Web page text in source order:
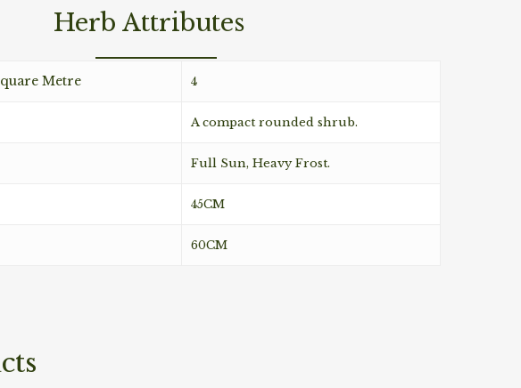
Herb Attributes
Metre 4
A compact rounded shrub.
Full Sun, Heavy Frost.
45CM
60CM